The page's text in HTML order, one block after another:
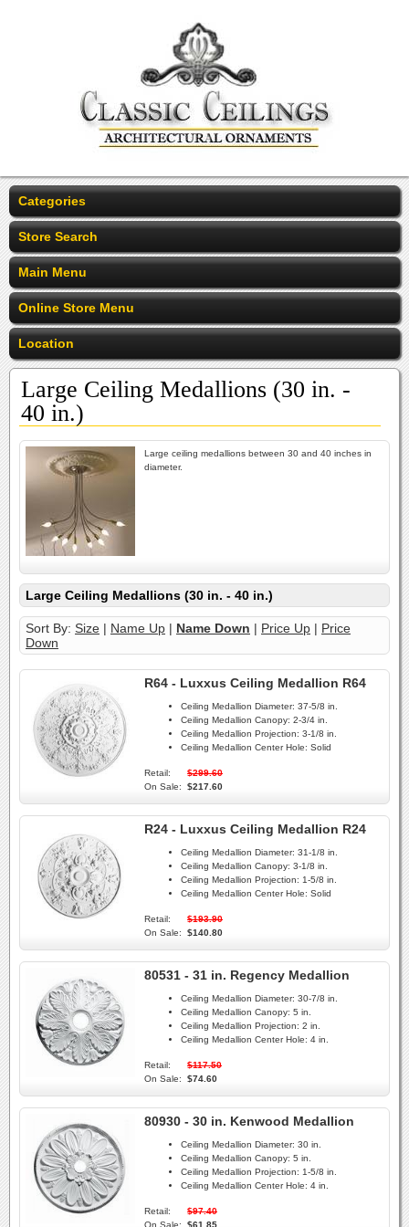
Categories
Store Search
Main Menu
Online Store Menu
Location
Large Ceiling Medallions (30 in. -
40 in.)
Large ceiling medallions between 30 and 40 inches in
diameter.
Large Ceiling Medallions (30 in. - 40 in.)
Sort By: Size | Name Up | Name Down | Price Up | Price
Down
R64 - Luxxus Ceiling Medallion R64
Ceiling Medallion Diameter: 37-5/8 in.
Ceiling Medallion Canopy: 2-3/4 in.
Ceiling Medallion Projection: 3-1/8 in.
Ceiling Medallion Center Hole: Solid
Retail:
$299.60
On Sale:
$217.60
R24 - Luxxus Ceiling Medallion R24
Ceiling Medallion Diameter: 31-1/8 in.
Ceiling Medallion Canopy: 3-1/8 in.
Ceiling Medallion Projection: 1-5/8 in.
Ceiling Medallion Center Hole: Solid
Retail:
$193.90
On Sale:
$140.80
80531 - 31 in. Regency Medallion
Ceiling Medallion Diameter: 30-7/8 in.
Ceiling Medallion Canopy: 5 in.
Ceiling Medallion Projection: 2 in.
Ceiling Medallion Center Hole: 4 in.
Retail:
$117.50
On Sale:
$74.60
80930 - 30 in. Kenwood Medallion
Ceiling Medallion Diameter: 30 in.
Ceiling Medallion Canopy: 5 in.
Ceiling Medallion Projection: 1-5/8 in.
Ceiling Medallion Center Hole: 4 in.
Retail:
$97.40
On Sale:
$61.85